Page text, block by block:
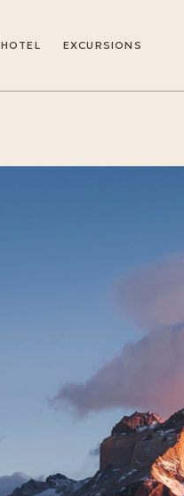
HOTEL EXCURSIONS